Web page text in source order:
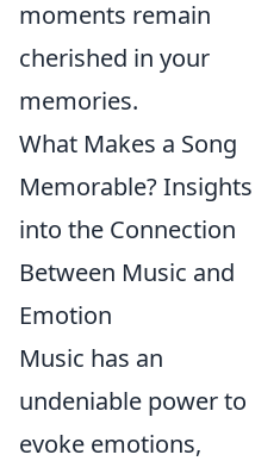
moments remain
cherished in your
memories.
What Makes a Song
Memorable? Insights
into the Connection
Between Music and
Emotion
Music has an
undeniable power to
evoke emotions,